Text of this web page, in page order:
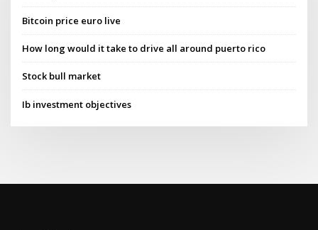
Bitcoin price euro live
How long would it take to drive all around puerto rico
Stock bull market
Ib investment objectives